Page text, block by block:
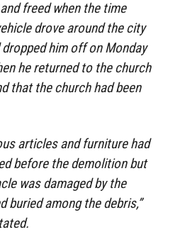
freed when the time
drove around the city
him off on Monday
he returned to the church
that the church had been
articles and furniture had
before the demolition but
was damaged by the
buried among the debris,”